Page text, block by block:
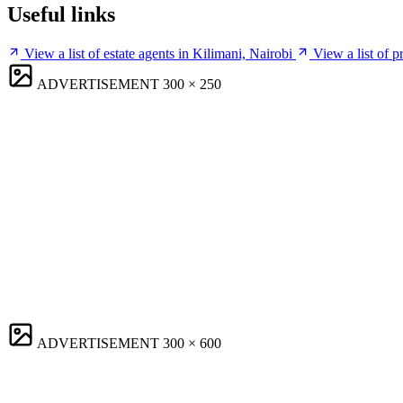
Useful links
View a list of estate agents in Kilimani, Nairobi
View a list of
ADVERTISEMENT 300 × 250
ADVERTISEMENT 300 × 600